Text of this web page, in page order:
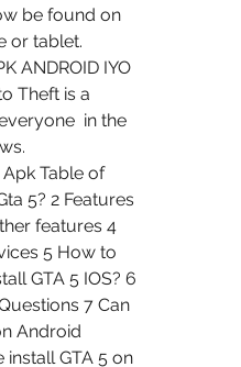
be found on
or tablet.
ANDROID IYO
Theft is a
in the
Table of
5? 2 Features
features 4
5 How to
GTA 5 IOS? 6
7 Can
Android
install GTA 5 on